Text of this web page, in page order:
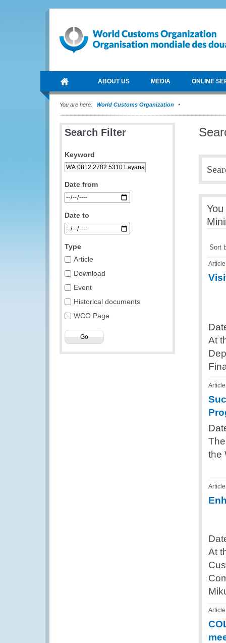
ABOUT US MEDIA ONLINE
You are here: World Customs Organization
Search Filter
Keyword
Date from
Date to
Type
Article
Download
Event
Historical documents
WCO Page
Sort
Article
At
Article
the
Article
At
Article